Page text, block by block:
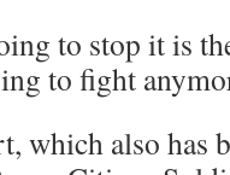
to stop it is
to fight
which also has